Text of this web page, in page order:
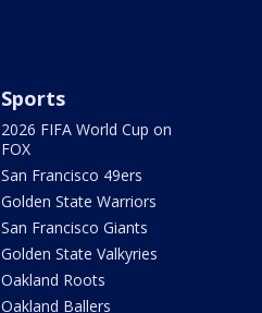
Sports
2026 FIFA World Cup on
FOX
San Francisco 49ers
Golden State Warriors
San Francisco Giants
Golden State Valkyries
Oakland Roots
Oakland Ballers